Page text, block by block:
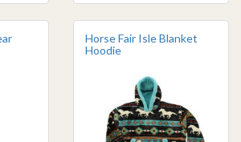
Horse Fair Isle Blanket
Hoodie